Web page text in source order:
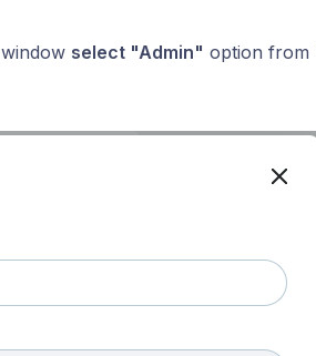
window select "Admin" option from